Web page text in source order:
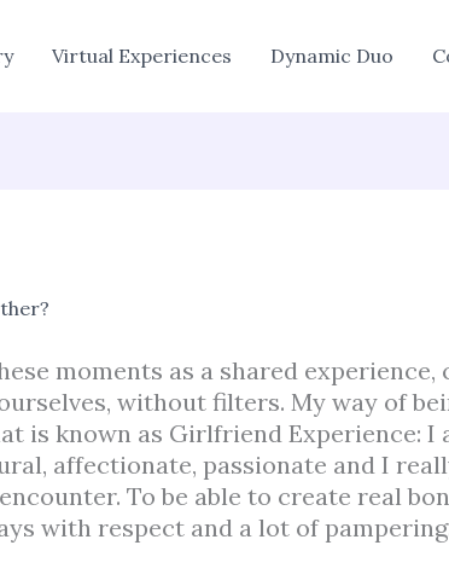
Virtual Experiences Dynamic Duo
moments as a shared experience,
without filters. My way of
is known as Girlfriend Experience: I
affectionate, passionate and I
To be able to create real
with respect and a lot of